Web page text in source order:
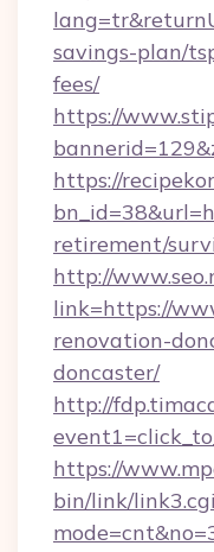
savings-plan/
fees/
https://
https://
retirement/
http://
link=https://
renovation-
doncaster/
http://
https://
bin/link/